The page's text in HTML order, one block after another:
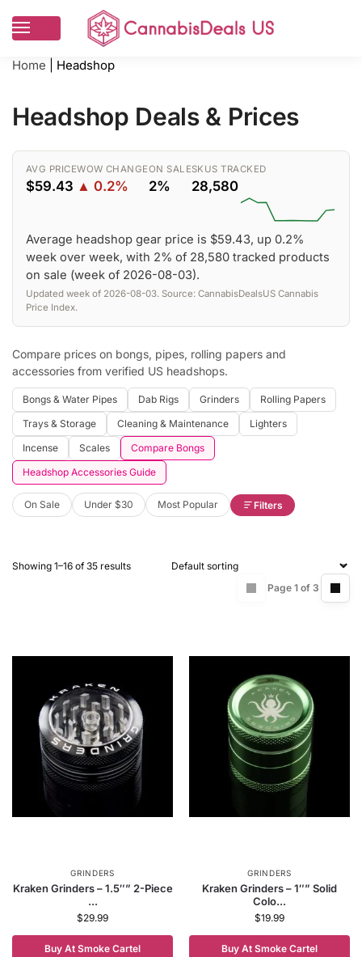
Home Headshop
Headshop Deals & Prices
AVG PRICE
$59.43
WOW CHANGE
▲ 0.2%
ON SALE
2%
SKUS TRACKED
28,580
Average headshop gear price is $59.43, up 0.2%
week over week, with 2% of 28,580 tracked products
on sale (week of 2026-08-03).
Updated week of 2026-08-03. Source: CannabisDealsUS Cannabis
Price Index.
Compare prices on bongs, pipes, rolling papers and
accessories from verified US headshops.
Bongs & Water Pipes Dab Rigs Grinders
Rolling Papers
Trays & Storage
Cleaning & Maintenance
Lighters
Incense
Scales
Compare Bongs
Headshop Accessories Guide
On Sale Under $30 Most Popular Filters
Showing 1–16 of 35 results
Page 1 of 3
GRINDERS
Kraken Grinders – 1.5″” 2-Piece
...
$29.99
Buy At Smoke Cartel
GRINDERS
Kraken Grinders – 1″” Solid
Colo...
$19.99
Buy At Smoke Cartel